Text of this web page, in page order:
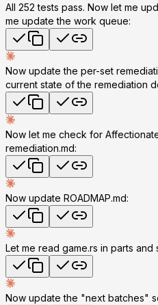
All 252 tests pass. Now let me
me update the work queue:
Now update the per-set
current state of the remediation
Now let me check for
remediation.md:
Now update ROADMAP.md:
Let me read game.rs in parts
Now update the "next batches"